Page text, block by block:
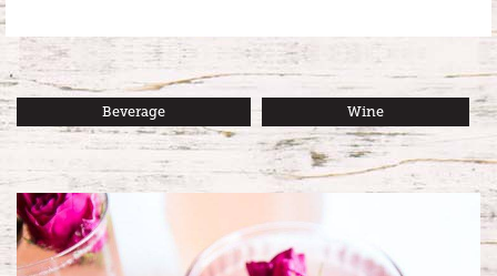
Beverage Wine